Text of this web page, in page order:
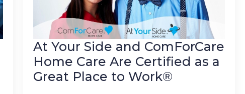
At Your Side and ComForCare
Home Care Are Certified as a
Great Place to Work®